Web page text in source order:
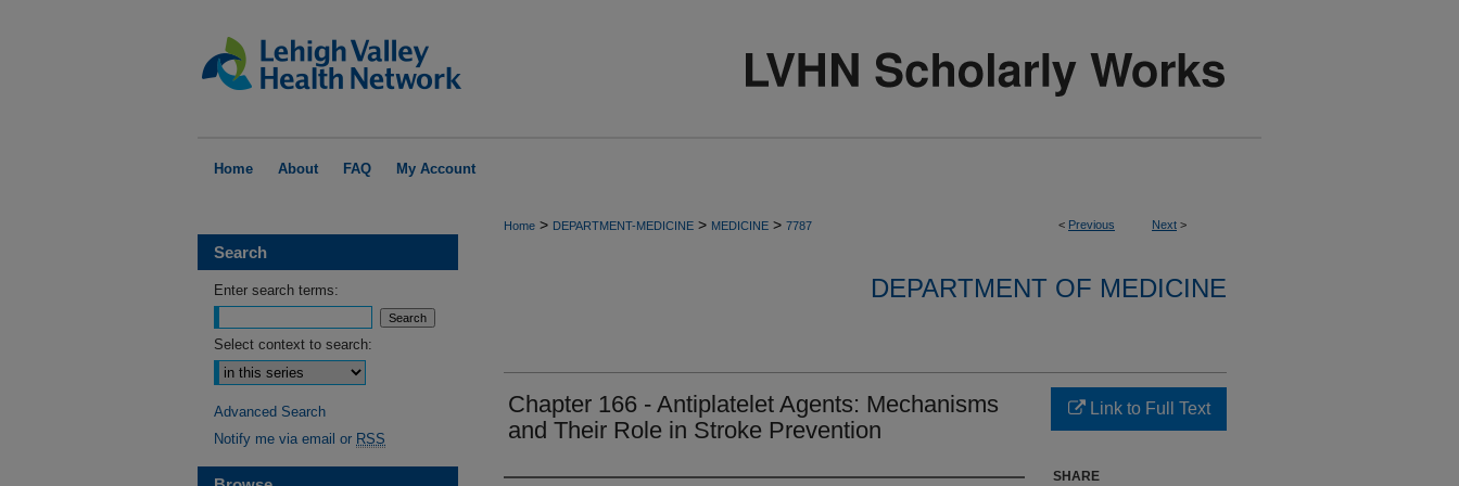
Home About FAQ My Account
< Previous Next >
Home > DEPARTMENT-MEDICINE > MEDICINE > 7787
DEPARTMENT OF MEDICINE
Chapter 166 - Antiplatelet Agents: Mechanisms
and Their Role in Stroke Prevention
Link to Full Text
SHARE
Search
Enter search terms:
Select context to search:
Advanced Search
Notify me via email or RSS